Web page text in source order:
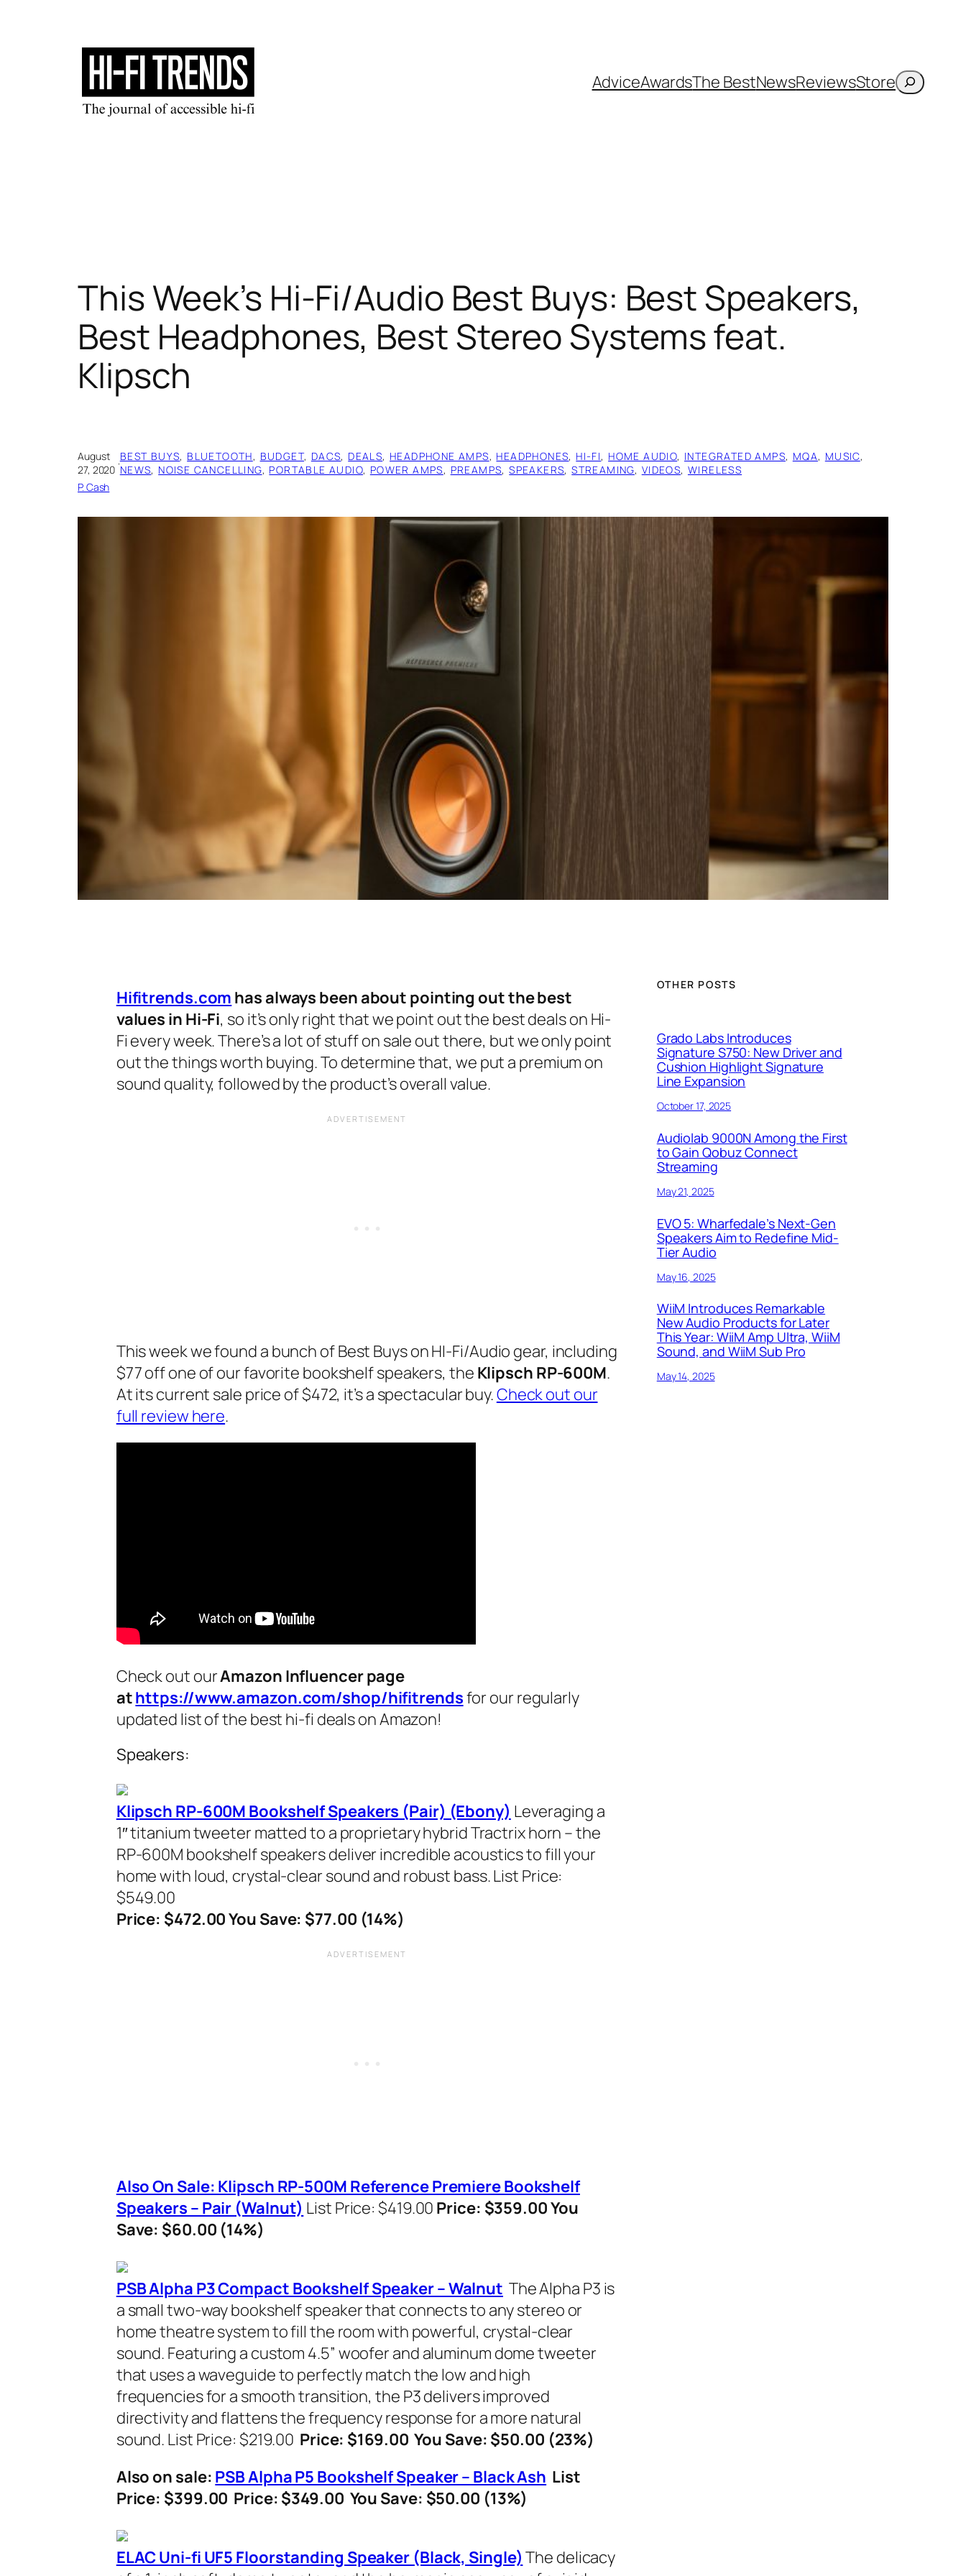
AdviceAwardsThe BestNewsReviewsStoreSearch
This Week’s Hi-Fi/Audio Best Buys: Best Speakers,
Best Headphones, Best Stereo Systems feat.
Klipsch
August
27, 2020 ·BEST BUYS, BLUETOOTH, BUDGET, DACS, DEALS, HEADPHONE AMPS, HEADPHONES, HI-FI, HOME AUDIO, INTEGRATED AMPS, MQA, MUSIC
NEWS, NOISE CANCELLING, PORTABLE AUDIO, POWER AMPS, PREAMPS, SPEAKERS, STREAMING, VIDEOS, WIRELESS
P. Cash
Hifitrends.com has always been about pointing out the best
values in Hi-Fi, so it’s only right that we point out the best deals on Hi-
Fi every week. There’s a lot of stuff on sale out there, but we only point
out the things worth buying. To determine that, we put a premium on
sound quality, followed by the product’s overall value.
This week we found a bunch of Best Buys on HI-Fi/Audio gear, including
$77 off one of our favorite bookshelf speakers, the Klipsch RP-600M.
At its current sale price of $472, it’s a spectacular buy.Check out our
full review here.
Check out ourAmazon Influencer page
athttps://www.amazon.com/shop/hifitrendsfor our regularly
updated list of the best hi-fi deals on Amazon!
Speakers:
Klipsch RP-600M Bookshelf Speakers (Pair) (Ebony) Leveraging a
1″ titanium tweeter matted to a proprietary hybrid Tractrix horn – the
RP-600M bookshelf speakers deliver incredible acoustics to fill your
home with loud, crystal-clear sound and robust bass. List Price:
$549.00
Price: $472.00 You Save: $77.00 (14%)
Also On Sale: Klipsch RP-500M Reference Premiere Bookshelf
Speakers – Pair (Walnut) List Price: $419.00 Price: $359.00 You
Save: $60.00 (14%)
PSB Alpha P3 Compact Bookshelf Speaker – Walnut The Alpha P3 is
a small two-way bookshelf speaker that connects to any stereo or
home theatre system to fill the room with powerful, crystal-clear
sound. Featuring a custom 4.5” woofer and aluminum dome tweeter
that uses a waveguide to perfectly match the low and high
frequencies for a smooth transition, the P3 delivers improved
directivity and flattens the frequency response for a more natural
sound. List Price: $219.00 Price: $169.00 You Save: $50.00 (23%)
Also on sale: PSB Alpha P5 Bookshelf Speaker – Black Ash List
Price: $399.00 Price: $349.00 You Save: $50.00 (13%)
ELAC Uni-fi UF5 Floorstanding Speaker (Black, Single) The delicacy
OTHER POSTS
Grado Labs Introduces
Signature S750: New Driver and
Cushion Highlight Signature
Line Expansion
October 17, 2025
Audiolab 9000N Among the First
to Gain Qobuz Connect
Streaming
May 21, 2025
EVO 5: Wharfedale’s Next-Gen
Speakers Aim to Redefine Mid-
Tier Audio
May 16, 2025
WiiM Introduces Remarkable
New Audio Products for Later
This Year: WiiM Amp Ultra, WiiM
Sound, and WiiM Sub Pro
May 14, 2025